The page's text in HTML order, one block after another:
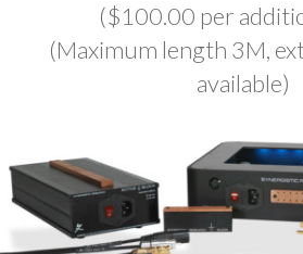
($100.00 per
(Maximum length 3M,
available)